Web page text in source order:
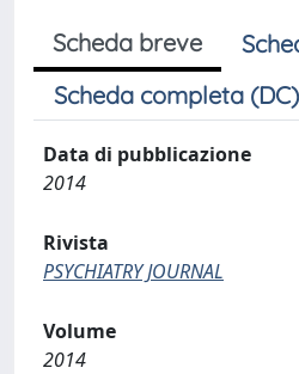
Scheda breve
Scheda completa (DC)
Data di pubblicazione
2014
Rivista
PSYCHIATRY JOURNAL
Volume
2014